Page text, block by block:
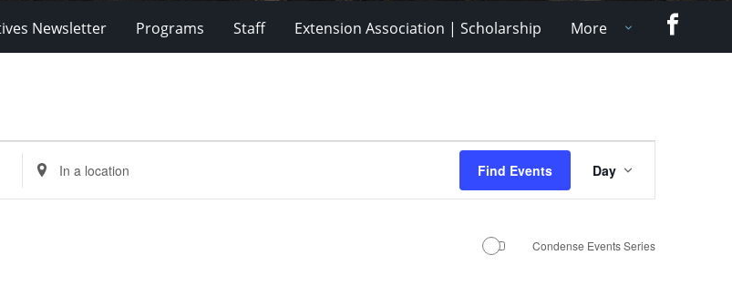
Newsletter Programs Staff Extension Association | Scholarship More
Enter
Location.
Search
Find Events
Views
Navigation
Day
Condense Events Series